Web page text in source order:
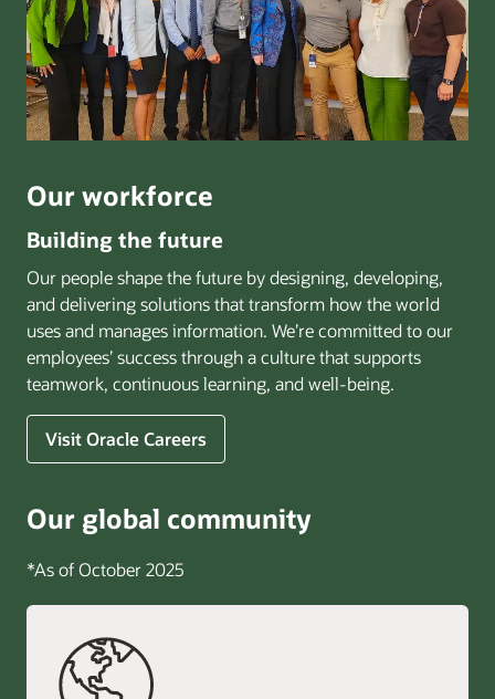
Our workforce
Building the future
Our people shape the future by designing, developing,
and delivering solutions that transform how the world
uses and manages information. We’re committed to our
employees’ success through a culture that supports
teamwork, continuous learning, and well-being.
Visit Oracle Careers
Our global community
*As of October 2025